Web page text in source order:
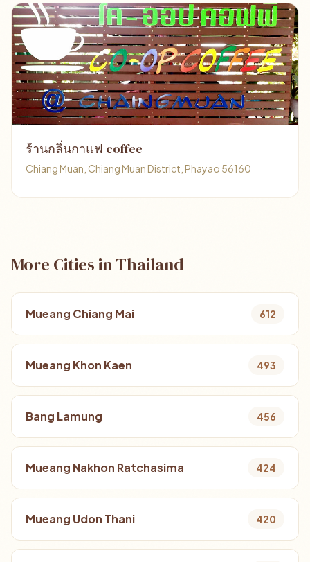
ร้านกลิ่นกาแฟ coffee
Chiang Muan, Chiang Muan District, Phayao 56160
More Cities in Thailand
Mueang Chiang Mai 612
Mueang Khon Kaen 493
Bang Lamung 456
Mueang Nakhon Ratchasima 424
Mueang Udon Thani 420